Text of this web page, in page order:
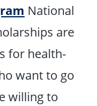
National
are
for health-
want to go
willing to